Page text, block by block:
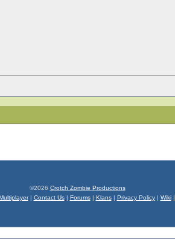
©2026 Crotch Zombie Productions
| Contact Us| Forums| Klans| Privacy Policy| Wiki|